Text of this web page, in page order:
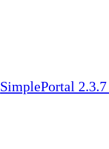
SimplePortal